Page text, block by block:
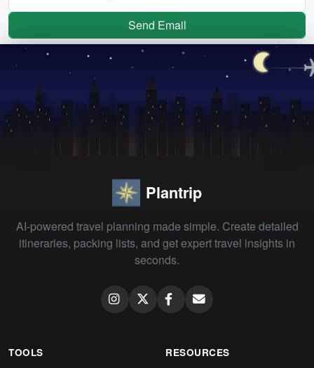
Send Email
Plantrip
AI-powered travel planning made simple. Create detailed
itineraries, packing lists, and get expert travel insights in
seconds.
TOOLS RESOURCES